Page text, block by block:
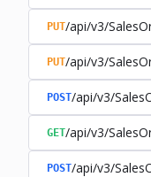
PUT/api/v3/
PUT/api/v3/
POST/api/v3/
GET/api/v3/
POST/api/v3/